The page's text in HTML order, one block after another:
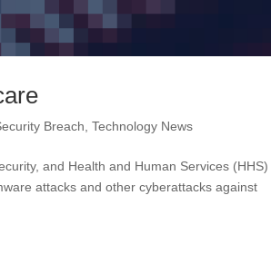
Breach ,Technology News
and Health and Human Services (HHS)
attacks and other cyberattacks against